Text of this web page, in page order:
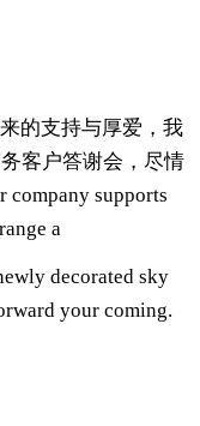
的支持与厚爱，我
客户答谢会，尽情
supports
a
decorated sky
your coming.